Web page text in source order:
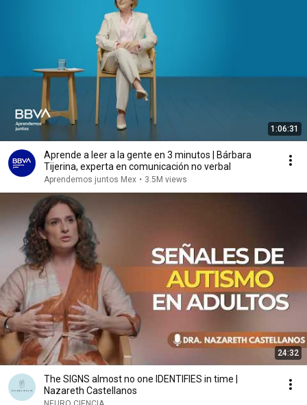
1:06:31
Aprende a leer a la gente en 3 minutos | Bárbara
Tijerina, experta en comunicación no verbal
Aprendemos juntos Mex • 3.5M views
24:32
The SIGNS almost no one IDENTIFIES in time |
Nazareth Castellanos